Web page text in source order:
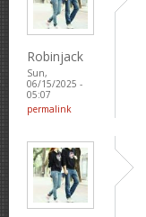
Robinjack
Sun,
06/15/2025 -
05:07
permalink